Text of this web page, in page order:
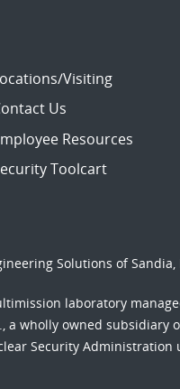
Visiting
Us
Resources
Toolcart
Solutions of Sandia,
laboratory
a wholly owned subsidiary
Security Administration